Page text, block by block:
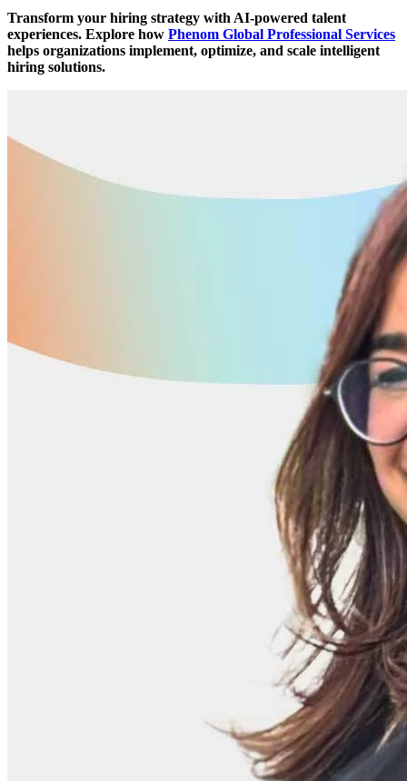
Transform your hiring strategy with AI-powered talent
experiences. Explore how Phenom Global Professional Services
helps organizations implement, optimize, and scale intelligent
hiring solutions.